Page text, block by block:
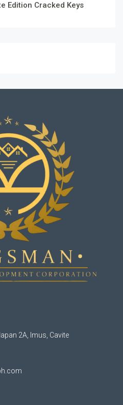
Edition Cracked Keys
2A, Imus, Cavite